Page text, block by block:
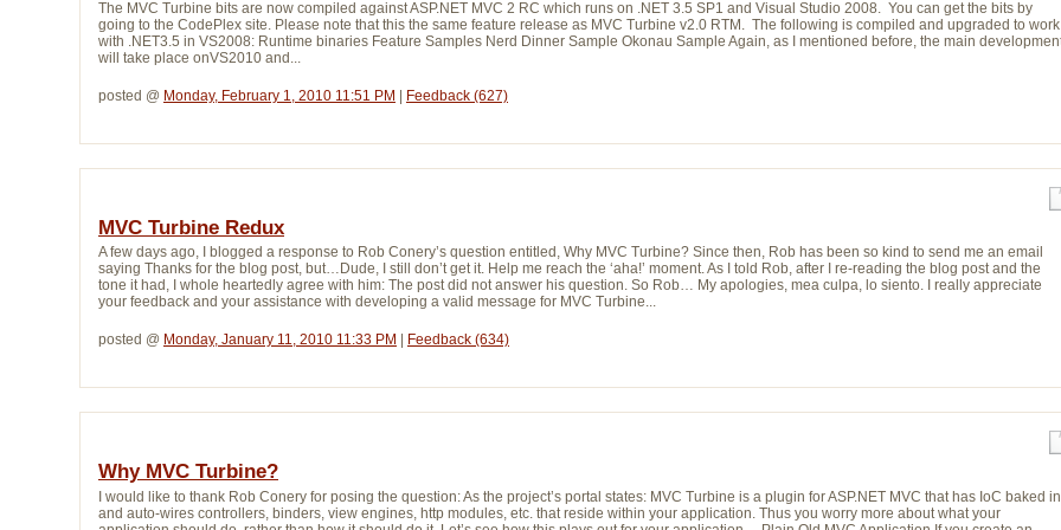
The MVC Turbine bits are now compiled against ASP.NET MVC 2 RC which runs on .NET 3.5 SP1 and Visual Studio 2008. You can get the bits by
going to the CodePlex site. Please note that this the same feature release as MVC Turbine v2.0 RTM. The following is compiled and upgraded to work
with .NET3.5 in VS2008: Runtime binaries Feature Samples Nerd Dinner Sample Okonau Sample Again, as I mentioned before, the main
will take place onVS2010 and...
posted @ Monday, February 1, 2010 11:51 PM | Feedback (627)
MVC Turbine Redux
A few days ago, I blogged a response to Rob Conery’s question entitled, Why MVC Turbine? Since then, Rob has been so kind to send me an email
saying Thanks for the blog post, but…Dude, I still don’t get it. Help me reach the ‘aha!’ moment. As I told Rob, after I re-reading the blog post and the
tone it had, I whole heartedly agree with him: The post did not answer his question. So Rob… My apologies, mea culpa, lo siento. I really appreciate
your feedback and your assistance with developing a valid message for MVC Turbine...
posted @ Monday, January 11, 2010 11:33 PM Feedback (634)
Why MVC Turbine?
I would like to thank Rob Conery for posing the question: As the project’s portal states: MVC Turbine is a plugin for ASP.NET MVC that has IoC baked in
and auto-wires controllers, binders, view engines, http modules, etc. that reside within your application. Thus you worry more about what your